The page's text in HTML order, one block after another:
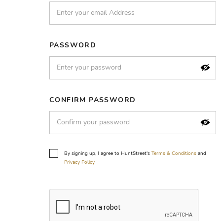
PASSWORD
CONFIRM PASSWORD
By signing up, I agree to HuntStreet's Terms & Conditions and
Privacy Policy